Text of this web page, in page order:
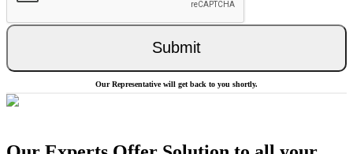
Submit
Our Representative will get back to you shortly.